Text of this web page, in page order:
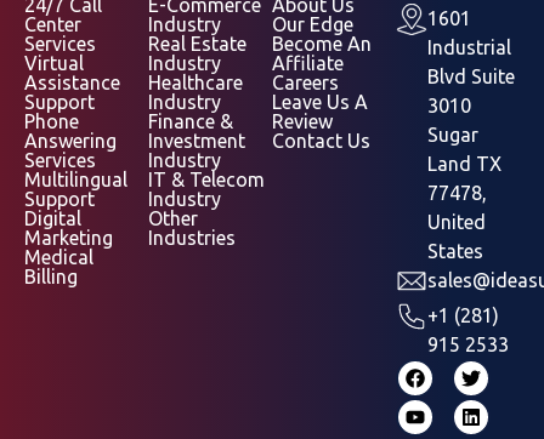
24/7 Call
Center
Services
Virtual
Assistance
Support
Phone
Answering
Services
Multilingual
Support
Digital
Marketing
Medical
Billing
E-Commerce
Industry
Real Estate
Industry
Healthcare
Industry
Finance &
Investment
Industry
IT & Telecom
Industry
Other
Industries
About Us
Our Edge
Become An
Affiliate
Careers
Leave Us A
Review
Contact Us
1601
Industrial
Blvd Suite
3010
Sugar
Land TX
77478,
United
States
+1 (281)
915 2533